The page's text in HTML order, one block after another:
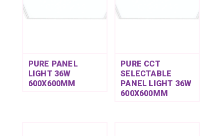
PURE PANEL
LIGHT 36W
600X600MM
PURE CCT
SELECTABLE
PANEL LIGHT 36W
600X600MM